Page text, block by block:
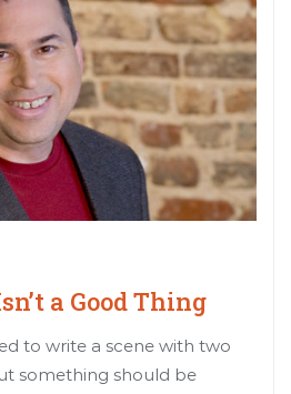
a Good Thing
to write a scene with two
something should be